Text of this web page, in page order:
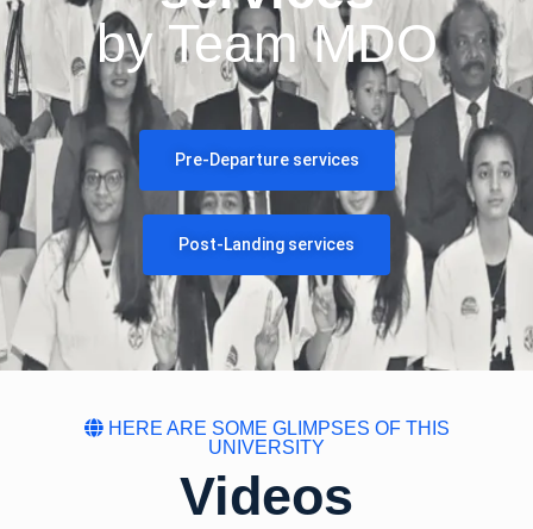
by Team MDO
Pre-Departure services
Post-Landing services
HERE ARE SOME GLIMPSES OF THIS
UNIVERSITY
Videos